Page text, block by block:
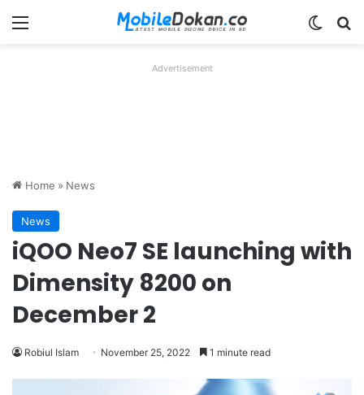
Menu
Advertisement
Home » News
News
iQOO Neo7 SE launching with
Dimensity 8200 on
December 2
Robiul Islam November 25, 2022 1 minute read